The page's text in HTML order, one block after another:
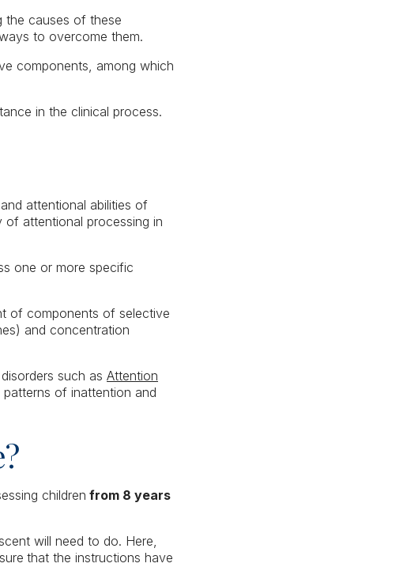
the causes of these
to overcome them.
components, among which
in the clinical process.
attentional abilities of
attentional processing in
one or more specific
of components of selective
and concentration
such as Attention
of inattention and
children from 8 years
will need to do. Here,
that the instructions have